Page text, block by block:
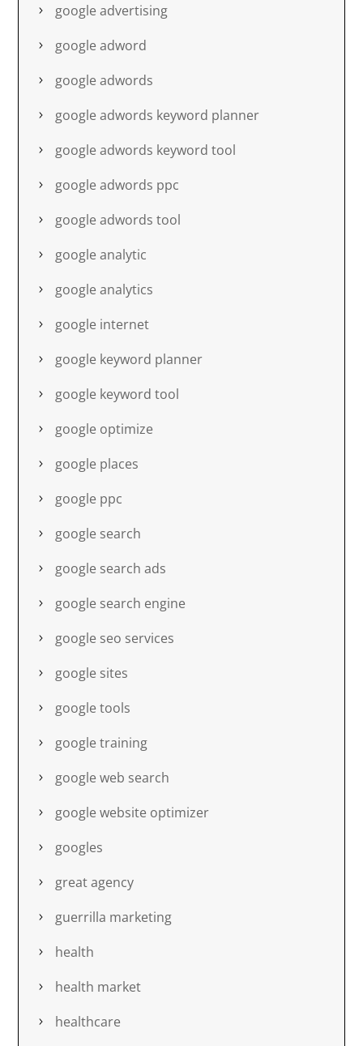
google advertising
google adword
google adwords
google adwords keyword planner
google adwords keyword tool
google adwords ppc
google adwords tool
google analytic
google analytics
google internet
google keyword planner
google keyword tool
google optimize
google places
google ppc
google search
google search ads
google search engine
google seo services
google sites
google tools
google training
google web search
google website optimizer
googles
great agency
guerrilla marketing
health
health market
healthcare